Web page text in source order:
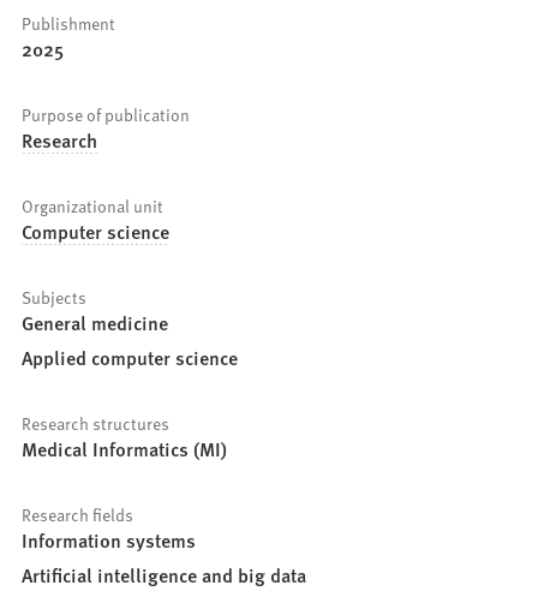
Publishment
2025
Purpose of publication
Research
Organizational unit
Computer science
Subjects
General medicine
Applied computer science
Research structures
Medical Informatics (MI)
Research fields
Information systems
Artificial intelligence and big data